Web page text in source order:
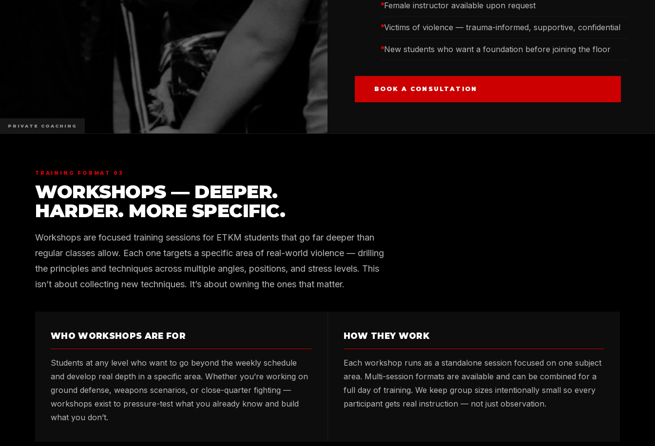
PRIVATE COACHING
Female instructor available upon request
Victims of violence — trauma-informed, supportive, confidential
New students who want a foundation before joining the floor
BOOK A CONSULTATION
TRAINING FORMAT 03
WORKSHOPS — DEEPER.
HARDER. MORE SPECIFIC.
Workshops are focused training sessions for ETKM students that go far deeper than
regular classes allow. Each one targets a specific area of real-world violence — drilling
the principles and techniques across multiple angles, positions, and stress levels. This
isn’t about collecting new techniques. It’s about owning the ones that matter.
WHO WORKSHOPS ARE FOR
Students at any level who want to go beyond the weekly schedule
and develop real depth in a specific area. Whether you’re working on
ground defense, weapons scenarios, or close-quarter fighting —
workshops exist to pressure-test what you already know and build
what you don’t.
HOW THEY WORK
Each workshop runs as a standalone session focused on one subject
area. Multi-session formats are available and can be combined for a
full day of training. We keep group sizes intentionally small so every
participant gets real instruction — not just observation.